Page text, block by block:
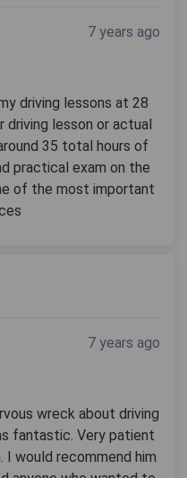
7 years ago
driving lessons at 28
driving lesson or actual
35 total hours of
practical exam on the
of the most important
7 years ago
wreck about driving
fantastic. Very patient
I would recommend him